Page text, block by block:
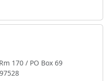
170 / PO Box 69